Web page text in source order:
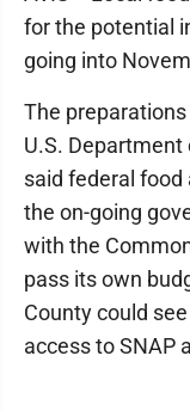
for the potential
going into
The
U.S.
said federal food
the on-going
with the
pass its own
County could
access to SNAP